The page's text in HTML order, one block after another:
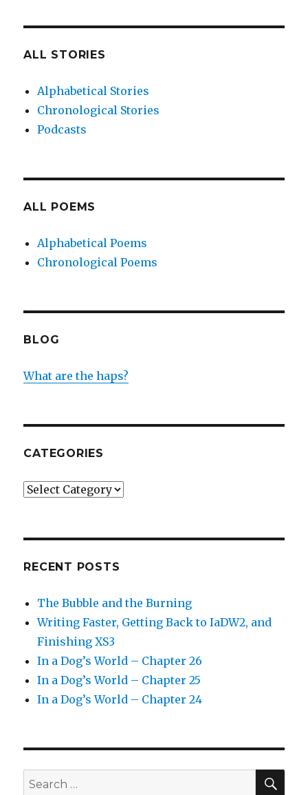
ALL STORIES
Alphabetical Stories
Chronological Stories
Podcasts
ALL POEMS
Alphabetical Poems
Chronological Poems
BLOG
What are the haps?
CATEGORIES
Categories
RECENT POSTS
The Bubble and the Burning
Writing Faster, Getting Back to IaDW2, and
Finishing XS3
In a Dog’s World – Chapter 26
In a Dog’s World – Chapter 25
In a Dog’s World – Chapter 24
Search